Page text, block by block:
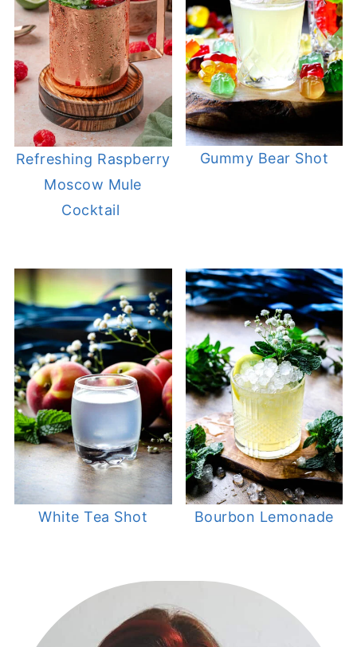
Refreshing Raspberry
Moscow Mule
Cocktail
Gummy Bear Shot
White Tea Shot Bourbon Lemonade